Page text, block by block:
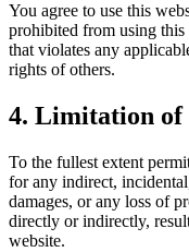
You agree to use this
prohibited from using this
that violates any
rights of others.
4. Limitation
To the fullest extent
for any indirect,
damages, or any loss of
directly or indirectly,
website.